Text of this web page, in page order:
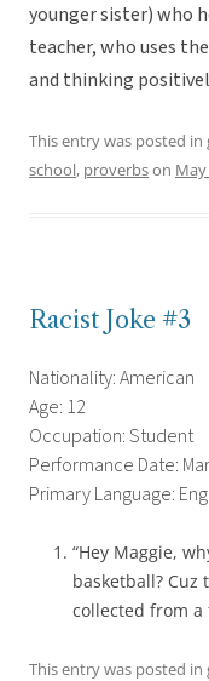
younger sister) who
teacher, who uses
and thinking
This entry was posted in
school, proverbson May
Racist Joke #3
Nationality: American
Age: 12
Occupation: Student
Performance Date:
Primary Language:
“Hey Maggie,
basketball? Cuz
collected from a
This entry was posted in